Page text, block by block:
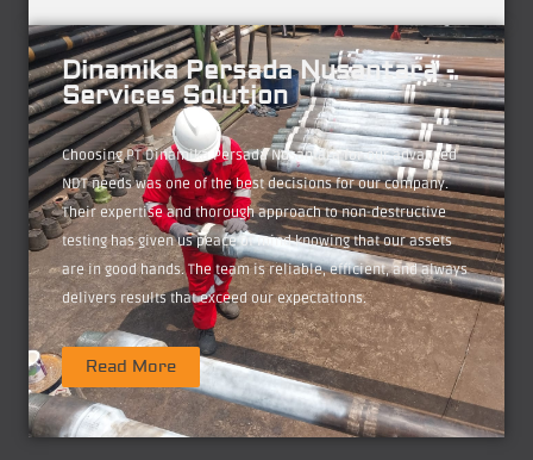
Dinamika Persada Nusantara -
Services Solution
Choosing PT Dinamika Persada Nusantara for our advanced
NDT needs was one of the best decisions for our company.
Their expertise and thorough approach to non-destructive
testing has given us peace of mind knowing that our assets
are in good hands. The team is reliable, efficient, and always
delivers results that exceed our expectations.
Read More